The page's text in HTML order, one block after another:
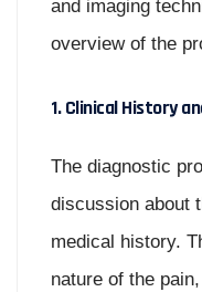
and imaging
overview of the
1. Clinical History
The diagnostic
discussion about
medical history.
nature of the